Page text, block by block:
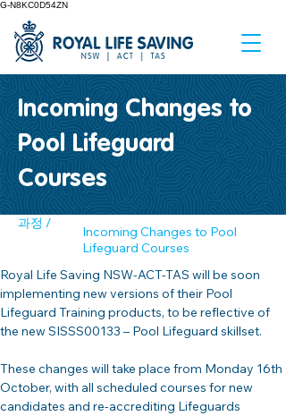
G-N8KC0D54ZN
Incoming Changes to
Pool Lifeguard
Courses
과정 /
Incoming Changes to Pool
Lifeguard Courses
Royal Life Saving NSW-ACT-TAS will be soon
implementing new versions of their Pool
Lifeguard Training products, to be reflective of
the new SISSS00133 – Pool Lifeguard skillset.
These changes will take place from Monday 16th
October, with all scheduled courses for new
candidates and re-accrediting Lifeguards